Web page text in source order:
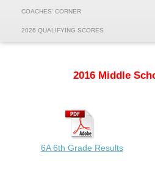
COACHES' CORNER
2026 QUALIFYING SCORES
2016 Middle
6A 6th Grade Results